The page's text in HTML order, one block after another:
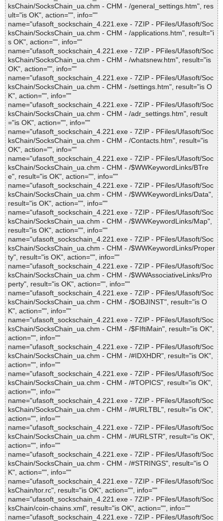
ksChain/SocksChain_ua.chm - CHM - /general_settings.htm", res
ult="is OK", action="", info=""
name="ufasoft_sockschain_4.221.exe - 7ZIP - PFiles/Ufasoft/Soc
ksChain/SocksChain_ua.chm - CHM - /applications.htm", result="i
s OK", action="", info=""
name="ufasoft_sockschain_4.221.exe - 7ZIP - PFiles/Ufasoft/Soc
ksChain/SocksChain_ua.chm - CHM - /whatsnew.htm", result="is
OK", action="", info=""
name="ufasoft_sockschain_4.221.exe - 7ZIP - PFiles/Ufasoft/Soc
ksChain/SocksChain_ua.chm - CHM - /settings.htm", result="is O
K", action="", info=""
name="ufasoft_sockschain_4.221.exe - 7ZIP - PFiles/Ufasoft/Soc
ksChain/SocksChain_ua.chm - CHM - /adr_settings.htm", result
="is OK", action="", info=""
name="ufasoft_sockschain_4.221.exe - 7ZIP - PFiles/Ufasoft/Soc
ksChain/SocksChain_ua.chm - CHM - /Contacts.htm", result="is
OK", action="", info=""
name="ufasoft_sockschain_4.221.exe - 7ZIP - PFiles/Ufasoft/Soc
ksChain/SocksChain_ua.chm - CHM - /$WWKeywordLinks/BTre
e", result="is OK", action="", info=""
name="ufasoft_sockschain_4.221.exe - 7ZIP - PFiles/Ufasoft/Soc
ksChain/SocksChain_ua.chm - CHM - /$WWKeywordLinks/Data",
result="is OK", action="", info=""
name="ufasoft_sockschain_4.221.exe - 7ZIP - PFiles/Ufasoft/Soc
ksChain/SocksChain_ua.chm - CHM - /$WWKeywordLinks/Map",
result="is OK", action="", info=""
name="ufasoft_sockschain_4.221.exe - 7ZIP - PFiles/Ufasoft/Soc
ksChain/SocksChain_ua.chm - CHM - /$WWKeywordLinks/Proper
ty", result="is OK", action="", info=""
name="ufasoft_sockschain_4.221.exe - 7ZIP - PFiles/Ufasoft/Soc
ksChain/SocksChain_ua.chm - CHM - /$WWAssociativeLinks/Pro
perty", result="is OK", action="", info=""
name="ufasoft_sockschain_4.221.exe - 7ZIP - PFiles/Ufasoft/Soc
ksChain/SocksChain_ua.chm - CHM - /$OBJINST", result="is O
K", action="", info=""
name="ufasoft_sockschain_4.221.exe - 7ZIP - PFiles/Ufasoft/Soc
ksChain/SocksChain_ua.chm - CHM - /$FIftiMain", result="is OK",
action="", info=""
name="ufasoft_sockschain_4.221.exe - 7ZIP - PFiles/Ufasoft/Soc
ksChain/SocksChain_ua.chm - CHM - /#IDXHDR", result="is OK",
action="", info=""
name="ufasoft_sockschain_4.221.exe - 7ZIP - PFiles/Ufasoft/Soc
ksChain/SocksChain_ua.chm - CHM - /#TOPICS", result="is OK",
action="", info=""
name="ufasoft_sockschain_4.221.exe - 7ZIP - PFiles/Ufasoft/Soc
ksChain/SocksChain_ua.chm - CHM - /#URLTBL", result="is OK",
action="", info=""
name="ufasoft_sockschain_4.221.exe - 7ZIP - PFiles/Ufasoft/Soc
ksChain/SocksChain_ua.chm - CHM - /#URLSTR", result="is OK",
action="", info=""
name="ufasoft_sockschain_4.221.exe - 7ZIP - PFiles/Ufasoft/Soc
ksChain/SocksChain_ua.chm - CHM - /#STRINGS", result="is O
K", action="", info=""
name="ufasoft_sockschain_4.221.exe - 7ZIP - PFiles/Ufasoft/Soc
ksChain/tor.rc", result="is OK", action="", info=""
name="ufasoft_sockschain_4.221.exe - 7ZIP - PFiles/Ufasoft/Soc
ksChain/coin-chains.xml", result="is OK", action="", info=""
name="ufasoft_sockschain_4.221.exe - 7ZIP - PFiles/Ufasoft/Soc